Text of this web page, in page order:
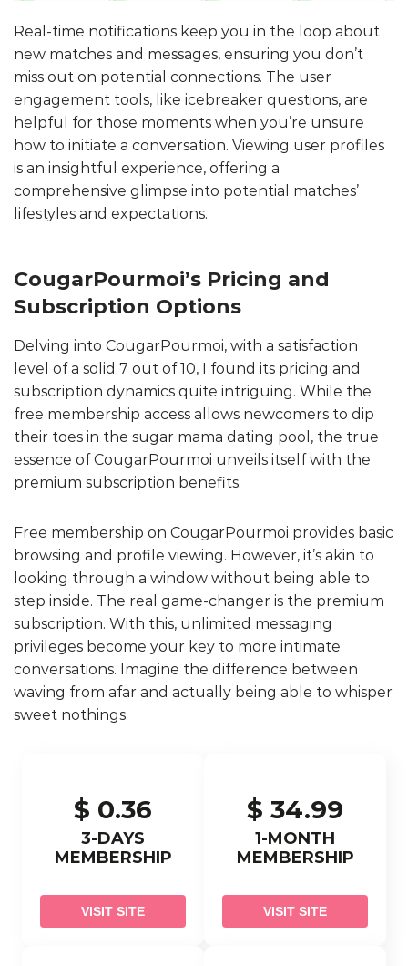
Real-time notifications keep you in the loop about
new matches and messages, ensuring you don’t
miss out on potential connections. The user
engagement tools, like icebreaker questions, are
helpful for those moments when you’re unsure
how to initiate a conversation. Viewing user profiles
is an insightful experience, offering a
comprehensive glimpse into potential matches’
lifestyles and expectations.
CougarPourmoi’s Pricing and
Subscription Options
Delving into CougarPourmoi, with a satisfaction
level of a solid 7 out of 10, I found its pricing and
subscription dynamics quite intriguing. While the
free membership access allows newcomers to dip
their toes in the sugar mama dating pool, the true
essence of CougarPourmoi unveils itself with the
premium subscription benefits.
Free membership on CougarPourmoi provides basic
browsing and profile viewing. However, it’s akin to
looking through a window without being able to
step inside. The real game-changer is the premium
subscription. With this, unlimited messaging
privileges become your key to more intimate
conversations. Imagine the difference between
waving from afar and actually being able to whisper
sweet nothings.
$ 0.36
3-DAYS
MEMBERSHIP
VISIT SITE
$ 34.99
1-MONTH
MEMBERSHIP
VISIT SITE